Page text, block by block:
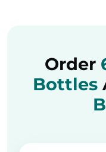
Order
Bottles